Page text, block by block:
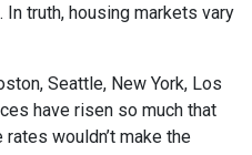
In truth, housing markets vary
Seattle, New York, Los
have risen so much that
wouldn’t make the